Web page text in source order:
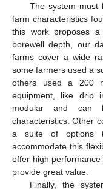
The system must
farm characteristics
this work proposes
borewell depth, our
farms cover a wide
some farmers used a
others used a 200
equipment, like drip
modular and can
characteristics. Other
a suite of options
accommodate this
offer high
provide great value.
Finally, the